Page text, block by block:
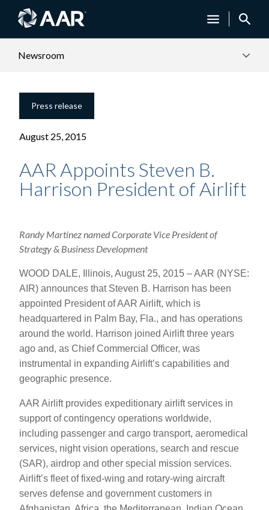
Newsroom
Press release
August 25, 2015
AAR Appoints Steven B.
Harrison President of Airlift
Randy Martinez named Corporate Vice President of
Strategy & Business Development
WOOD DALE, Illinois, August 25, 2015 – AAR (NYSE:
AIR) announces that Steven B. Harrison has been
appointed President of AAR Airlift, which is
headquartered in Palm Bay, Fla., and has operations
around the world. Harrison joined Airlift three years
ago and, as Chief Commercial Officer, was
instrumental in expanding Airlift’s capabilities and
geographic presence.
AAR Airlift provides expeditionary airlift services in
support of contingency operations worldwide,
including passenger and cargo transport, aeromedical
services, night vision operations, search and rescue
(SAR), airdrop and other special mission services.
Airlift’s fleet of fixed-wing and rotary-wing aircraft
serves defense and government customers in